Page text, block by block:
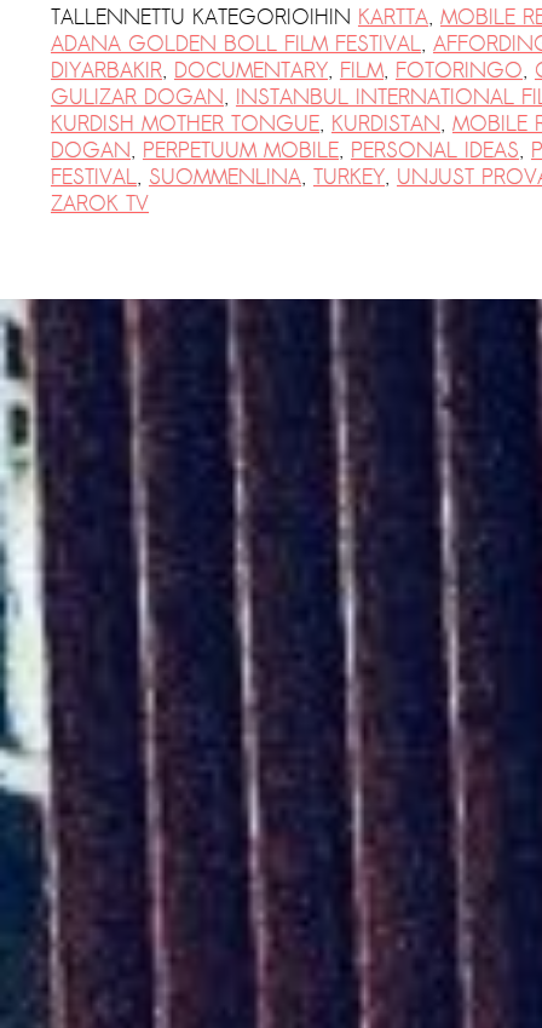
TALLENNETTU KATEGORIOIHIN KARTTA, MOBILE
ADANA GOLDEN BOLL FILM FESTIVAL,
DIYARBAKIR, DOCUMENTARY, FILM, FOTORINGO,
GULIZAR DOGAN, INSTANBUL INTERNATIONAL
KURDISH MOTHER TONGUE, KURDISTAN, MOBILE
DOGAN, PERPETUUM MOBILE, PERSONAL IDEAS,
FESTIVAL, SUOMMENLINA, TURKEY, UNJUST
ZAROK TV
PRESS: Cultural Diplomacy and
Artwashing at Documenta in Athens
Welcoming Dılşa Perinçek at Saari
Residence/Saastamoinen
Foundation
Documentation: ”The Microphone”
BOOKLET
Documentation: AR PAVILION –
MADRID: Installation Shots
AR PAVILION – MADRID: Collateral II
New MOBILE Resident Halit Eke
from Istanbul in Helsinki
UPCOMING EVENT 28th of May –
The ZAD: Merging Art Activism and
Everyday Life
URGENT UPDATE: Galal El-Behairy
to be sentenced in Military Court,
May 9.
GÜLIZAR DOGAN a new PM
MOBILE Resident in Helsinki
PRESS: THREE QUESTIONS TO
ERKAN ÖZGEN
PRESS: THREE QUESTIONS TO
PINAR ÖĞRENCI
AR-Safe Haven Helsinki Resident
Gule Özalp at the Eläintarha Villa